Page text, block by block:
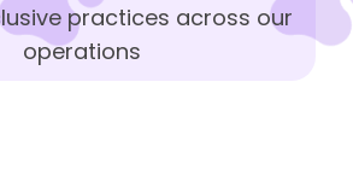
practices across our
operations